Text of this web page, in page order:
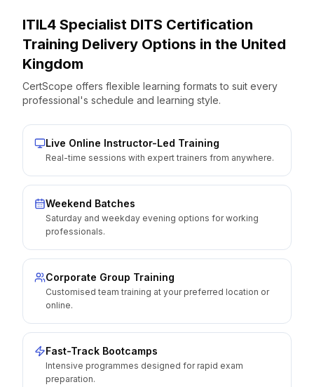
ITIL4 Specialist DITS Certification
Training Delivery Options in the United
Kingdom
CertScope offers flexible learning formats to suit every
professional's schedule and learning style.
Live Online Instructor-Led Training
Real-time sessions with expert trainers from anywhere.
Weekend Batches
Saturday and weekday evening options for working
professionals.
Corporate Group Training
Customised team training at your preferred location or
online.
Fast-Track Bootcamps
Intensive programmes designed for rapid exam
preparation.